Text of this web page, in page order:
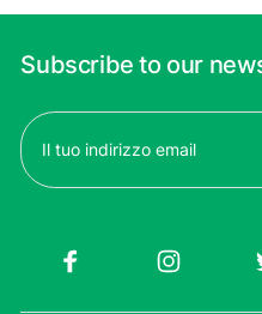
Subscribe to our
Email
(Required)